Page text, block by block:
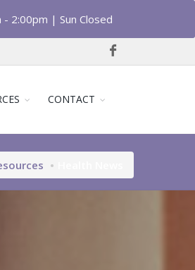
2:00pm | Sun Closed
CONTACT